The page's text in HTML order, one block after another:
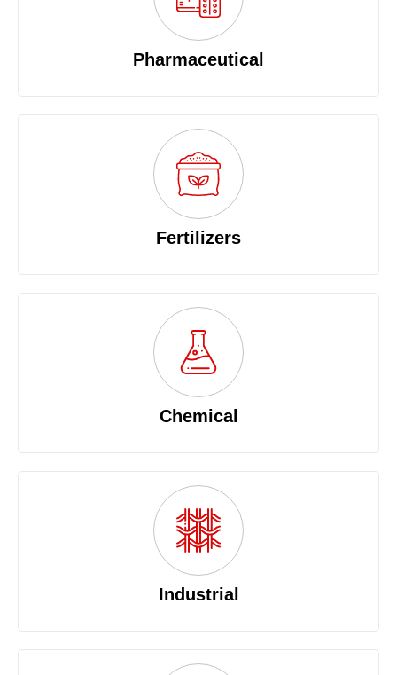
Pharmaceutical
Fertilizers
Chemical
Industrial